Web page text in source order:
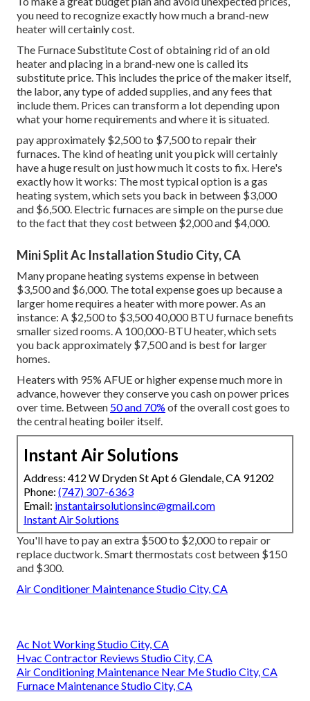
you need to recognize exactly how much a brand-new
heater will certainly cost.
The Furnace Substitute Cost of obtaining rid of an old
heater and placing in a brand-new one is called its
substitute price. This includes the price of the maker itself,
the labor, any type of added supplies, and any fees that
include them. Prices can transform a lot depending upon
what your home requirements and where it is situated.
pay approximately $2,500 to $7,500 to repair their
furnaces. The kind of heating unit you pick will certainly
have a huge result on just how much it costs to fix. Here's
exactly how it works: The most typical option is a gas
heating system, which sets you back in between $3,000
and $6,500. Electric furnaces are simple on the purse due
to the fact that they cost between $2,000 and $4,000.
Mini Split Ac Installation Studio City, CA
Many propane heating systems expense in between
$3,500 and $6,000. The total expense goes up because a
larger home requires a heater with more power. As an
instance: A $2,500 to $3,500 40,000 BTU furnace benefits
smaller sized rooms. A 100,000-BTU heater, which sets
you back approximately $7,500 and is best for larger
homes.
Heaters with 95% AFUE or higher expense much more in
advance, however they conserve you cash on power prices
over time. Between 50 and 70% of the overall cost goes to
the central heating boiler itself.
Instant Air Solutions
Address: 412 W Dryden St Apt 6 Glendale, CA 91202
Phone: (747) 307-6363
Email: instantairsolutionsinc@gmail.com
Instant Air Solutions
You'll have to pay an extra $500 to $2,000 to repair or
replace ductwork. Smart thermostats cost between $150
and $300.
Air Conditioner Maintenance Studio City, CA
Ac Not Working Studio City, CA
Hvac Contractor Reviews Studio City, CA
Air Conditioning Maintenance Near Me Studio City, CA
Furnace Maintenance Studio City, CA